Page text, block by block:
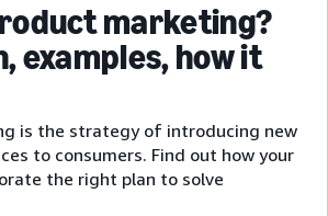
marketing?
examples, how it
is the strategy of introducing new
to consumers. Find out how your
the right plan to solve